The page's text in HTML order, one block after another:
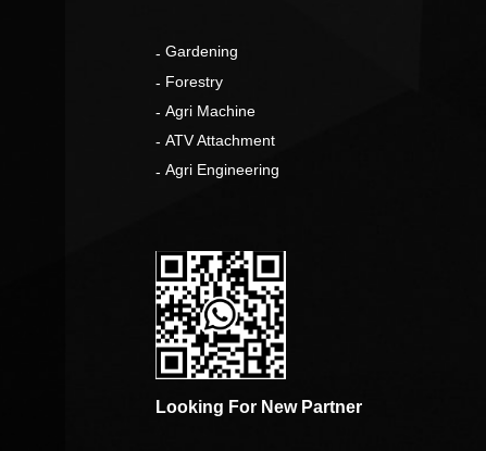
Gardening
Forestry
Agri Machine
ATV Attachment
Agri Engineering
Looking For New Partner